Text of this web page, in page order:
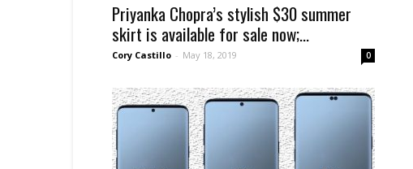
Priyanka Chopra’s stylish $30 summer
skirt is available for sale now;...
Cory Castillo - May 18, 2019 0